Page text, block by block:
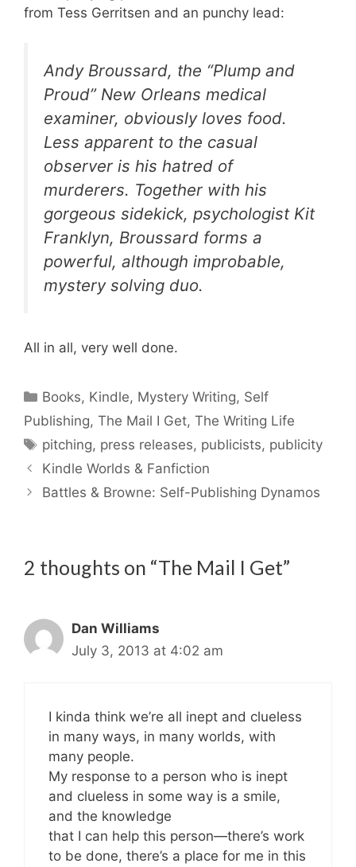
from Tess Gerritsen and an punchy lead:
Andy Broussard, the “Plump and
Proud” New Orleans medical
examiner, obviously loves food.
Less apparent to the casual
observer is his hatred of
murderers. Together with his
gorgeous sidekick, psychologist Kit
Franklyn, Broussard forms a
powerful, although improbable,
mystery solving duo.
All in all, very well done.
Categories
Books, Kindle, Mystery Writing, Self
Publishing, The Mail I Get, The Writing Life
Tags
pitching, press releases, publicists, publicity
Kindle Worlds & Fanfiction
Battles & Browne: Self-Publishing Dynamos
2 thoughts on “The Mail I Get”
Dan Williams
July 3, 2013 at 4:02 am
I kinda think we’re all inept and clueless
in many ways, in many worlds, with
many people.
My response to a person who is inept
and clueless in some way is a smile,
and the knowledge
that I can help this person—there’s work
to be done, there’s a place for me in this